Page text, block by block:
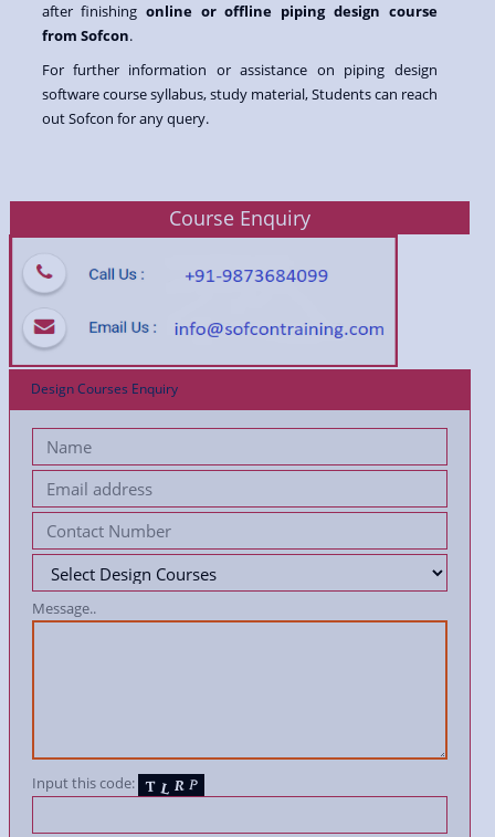
after finishing online or offline piping design course
from Sofcon.
For further information or assistance on piping design
software course syllabus, study material, Students can reach
out Sofcon for any query.
Course Enquiry
Design Courses Enquiry
Message..
Input this code: